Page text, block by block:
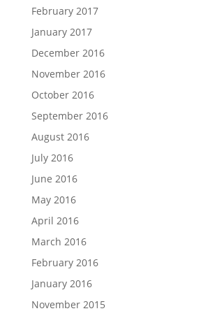
February 2017
January 2017
December 2016
November 2016
October 2016
September 2016
August 2016
July 2016
June 2016
May 2016
April 2016
March 2016
February 2016
January 2016
November 2015